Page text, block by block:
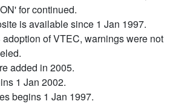
for continued.
is available since 1 Jan 1997.
of VTEC, warnings were not
added in 2005.
1 Jan 2002.
begins 1 Jan 1997.